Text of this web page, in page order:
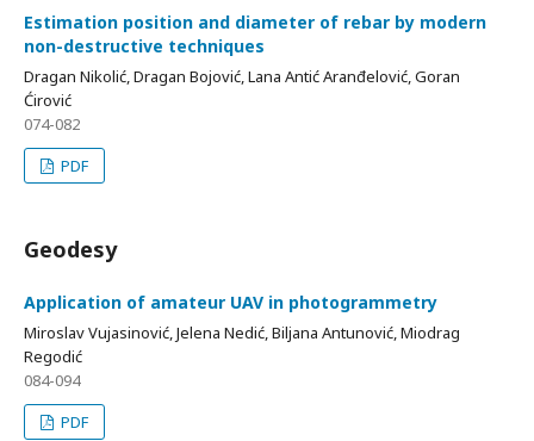
Estimation position and diameter of rebar by modern
non-destructive techniques
Dragan Nikolić, Dragan Bojović, Lana Antić Aranđelović, Goran
Ćirović
074-082
PDF
Geodesy
Application of amateur UAV in photogrammetry
Miroslav Vujasinović, Jelena Nedić, Biljana Antunović, Miodrag
Regodić
084-094
PDF